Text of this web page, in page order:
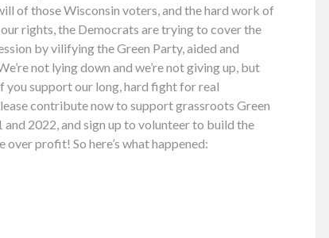
of those Wisconsin voters, and the hard work of
rights, the Democrats are trying to cover the
by vilifying the Green Party, aided and
not lying down and we’re not giving up, but
support our long, hard fight for real
contribute now to support grassroots Green
2022, and sign up to volunteer to build the
profit! So here’s what happened: